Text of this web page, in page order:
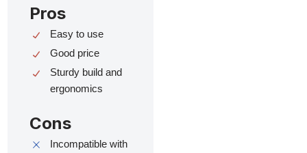
Pros
Easy to use
Good price
Sturdy build and
ergonomics
Cons
Incompatible with